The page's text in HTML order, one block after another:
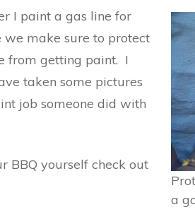
a
I paint a gas line for
we make sure to protect
from getting paint. I
taken some pictures
job someone did with
BBQ yourself check out